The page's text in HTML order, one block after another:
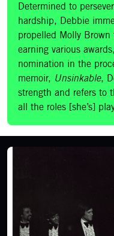
Determined to
hardship, Debbie
propelled Molly
earning various
nomination in the
memoir, Unsinkable,
strength and refers to
all the roles [she’s]